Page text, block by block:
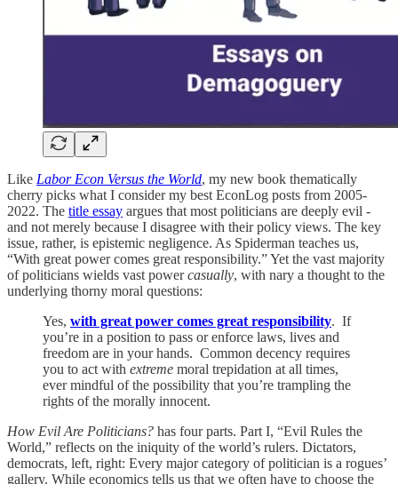
Like Labor Econ Versus the World, my new book thematically
cherry picks what I consider my best EconLog posts from 2005-
2022. The title essay argues that most politicians are deeply evil -
and not merely because I disagree with their policy views. The key
issue, rather, is epistemic negligence. As Spiderman teaches us,
“With great power comes great responsibility.” Yet the vast majority
of politicians wields vast powercasually, with nary a thought to the
underlying thorny moral questions:
Yes, with great power comes great responsibility. If
you’re in a position to pass or enforce laws, lives and
freedom are in your hands. Common decency requires
you to act with extreme moral trepidation at all times,
ever mindful of the possibility that you’re trampling the
rights of the morally innocent.
How Evil Are Politicians? has four parts. Part I, “Evil Rules the
World,” reflects on the iniquity of the world’s rulers. Dictators,
democrats, left, right: Every major category of politician is a rogues’
gallery. While economics tells us that we often have to choose the